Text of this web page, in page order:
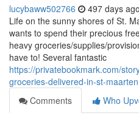
lucybaww502766 497 days ago
Life on the sunny shores of St.
wants to spend their precious
heavy groceries/supplies/
have to! Several fantastic
https://privatebookmark.com/
groceries-delivered-in-st-maarten
Comments
Who